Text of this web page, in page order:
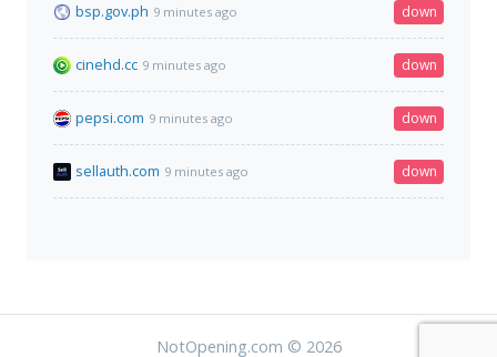
bsp.gov.ph 9 minutes ago down
cinehd.cc 9 minutes ago down
pepsi.com 9 minutes ago down
sellauth.com 9 minutes ago down
NotOpening.com © 2026